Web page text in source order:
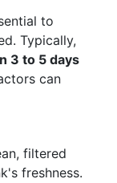
to
Typically,
3 to 5 days
can
filtered
freshness.